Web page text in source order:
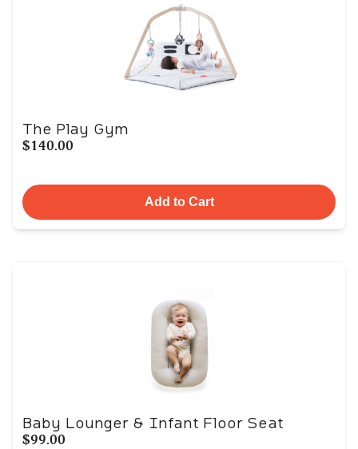
The Play Gym
$140.00
Add to Cart
Baby Lounger & Infant Floor Seat
$99.00